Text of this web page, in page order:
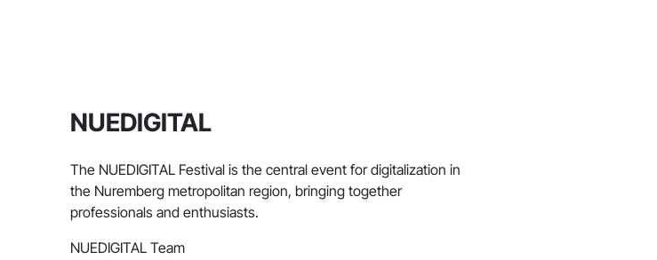
NUEDIGITAL
The NUEDIGITAL Festival is the central event for digitalization in
the Nuremberg metropolitan region, bringing together
professionals and enthusiasts.
NUEDIGITAL Team